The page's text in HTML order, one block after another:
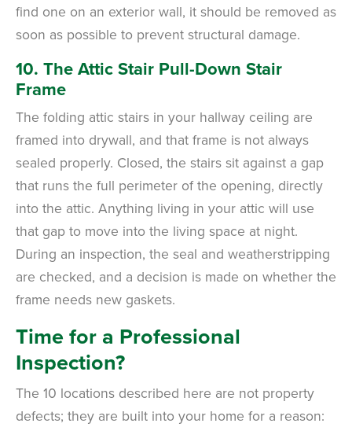
find one on an exterior wall, it should be removed as
soon as possible to prevent structural damage.
10. The Attic Stair Pull-Down Stair
Frame
The folding attic stairs in your hallway ceiling are
framed into drywall, and that frame is not always
sealed properly. Closed, the stairs sit against a gap
that runs the full perimeter of the opening, directly
into the attic. Anything living in your attic will use
that gap to move into the living space at night.
During an inspection, the seal and weatherstripping
are checked, and a decision is made on whether the
frame needs new gaskets.
Time for a Professional
Inspection?
The 10 locations described here are not property
defects; they are built into your home for a reason: